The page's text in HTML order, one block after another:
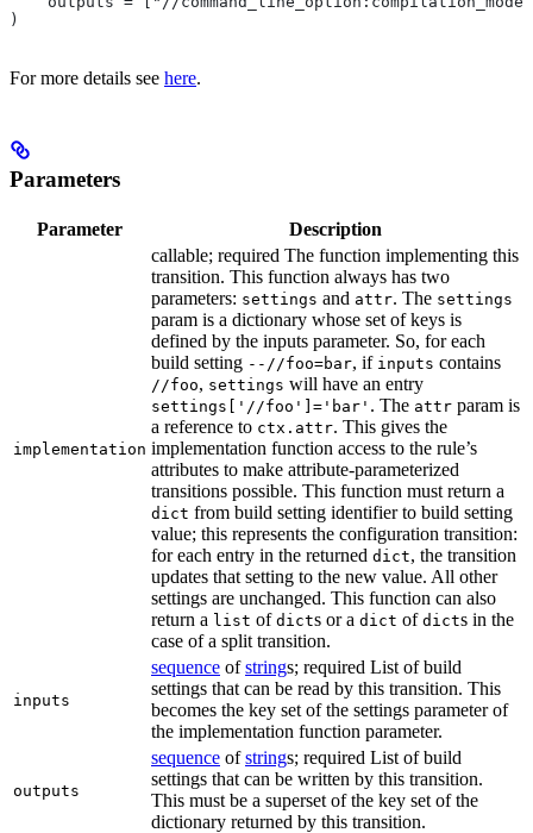
)
For more details see here.
Parameters
Parameter Description
implementation
callable; required The function implementing this
transition. This function always has two
parameters: settings and attr. The settings
param is a dictionary whose set of keys is
defined by the inputs parameter. So, for each
build setting --//foo=bar, if inputs contains
//foo, settings will have an entry
settings['//foo']='bar' . The attr param is
a reference to ctx.attr. This gives the
implementation function access to the rule’s
attributes to make attribute-parameterized
transitions possible. This function must return a
dict from build setting identifier to build setting
value; this represents the configuration transition:
for each entry in the returned dict, the transition
updates that setting to the new value. All other
settings are unchanged. This function can also
return a list of dicts or a dict of dicts in the
case of a split transition.
inputs
sequence ofstrings; required List of build
settings that can be read by this transition. This
becomes the key set of the settings parameter of
the implementation function parameter.
outputs
sequence ofstrings; required List of build
settings that can be written by this transition.
This must be a superset of the key set of the
dictionary returned by this transition.